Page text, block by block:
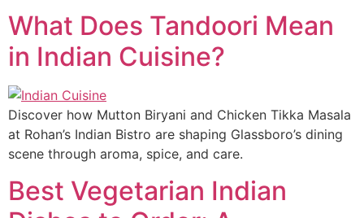
What Does Tandoori Mean
in Indian Cuisine?
Discover how Mutton Biryani and Chicken Tikka Masala
at Rohan’s Indian Bistro are shaping Glassboro’s dining
scene through aroma, spice, and care.
Best Vegetarian Indian